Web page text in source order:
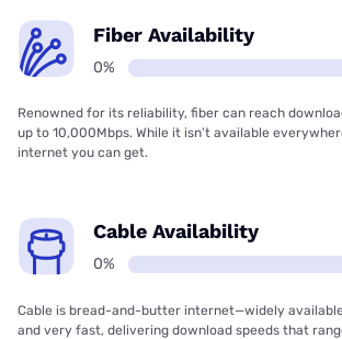
Fiber Availability
0%
Renowned for its reliability, fiber can reach
up to 10,000Mbps. While it isn’t available
internet you can get.
Cable Availability
0%
Cable is bread-and-butter internet—widely
and very fast, delivering download speeds that